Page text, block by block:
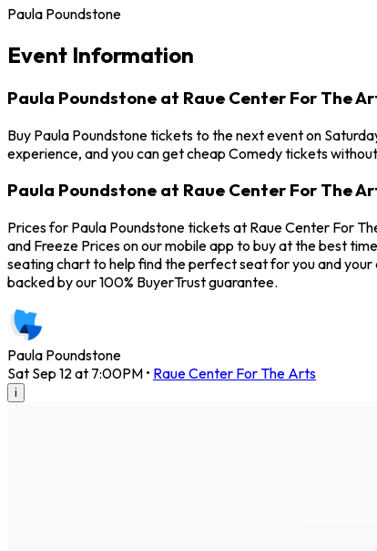
Paula Poundstone
Event Information
Paula Poundstone at Raue Center For The
Buy Paula Poundstone tickets to the next event on
experience, and you can get cheap Comedy tickets
Paula Poundstone at Raue Center For The
Prices for Paula Poundstone tickets at Raue Center For
and Freeze Prices on our mobile app to buy at the best
seating chart to help find the perfect seat for you and your
backed by our 100% BuyerTrust guarantee.
Paula Poundstone
Sat Sep 12 at 7:00PM • Raue Center For The Arts
i